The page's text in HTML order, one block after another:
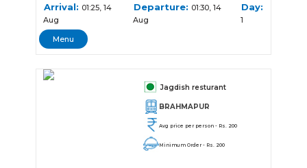
Arrival: 01:25, 14
Aug
Departure: 01:30, 14
Aug
Day:
1
Menu
Jagdish resturant
BRAHMAPUR
Avg price per person - Rs. 200
Minimum Order - Rs. 200